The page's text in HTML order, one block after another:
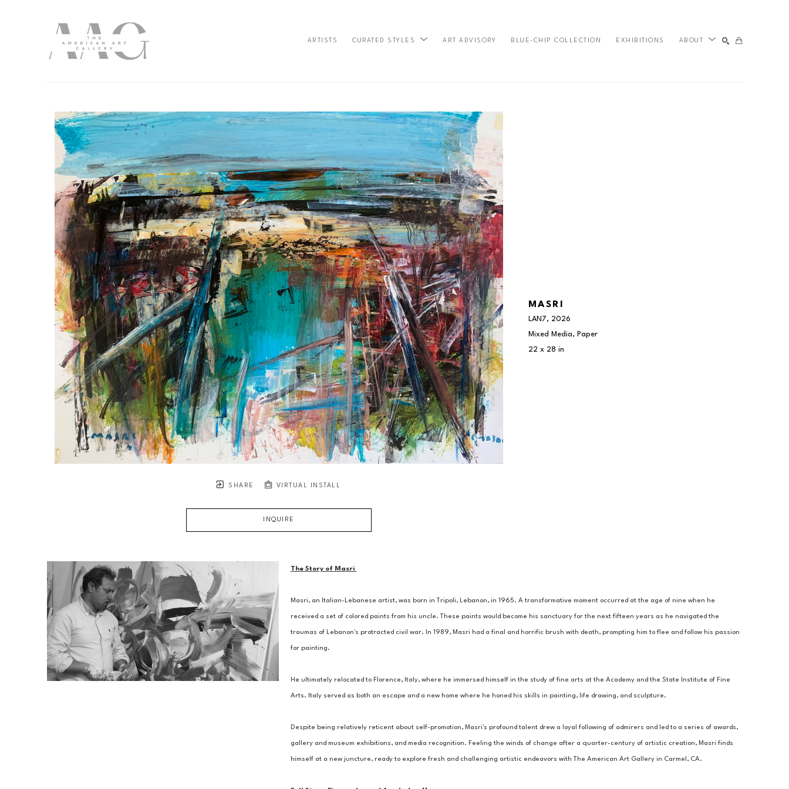
ARTISTS CURATED STYLES ART ADVISORY BLUE-CHIP COLLECTION EXHIBITIONS ABOUT
SHARE VIRTUAL INSTALL
INQUIRE
MASRI
LAN7, 2026
Mixed Media, Paper
22 x 28 in
The Story of Masri
Masri, an Italian-Lebanese artist, was born in Tripoli, Lebanon, in 1965. A transformative moment occurred at the age of nine when he
received a set of colored paints from his uncle. These paints would become his sanctuary for the next fifteen years as he navigated the
traumas of Lebanon's protracted civil war. In 1989, Masri had a final and horrific brush with death, prompting him to flee and follow his passion
for painting.
He ultimately relocated to Florence, Italy, where he immersed himself in the study of fine arts at the Academy and the State Institute of Fine
Arts. Italy served as both an escape and a new home where he honed his skills in painting, life drawing, and sculpture.
Despite being relatively reticent about self-promotion, Masri's profound talent drew a loyal following of admirers and led to a series of awards,
gallery and museum exhibitions, and media recognition. Feeling the winds of change after a quarter-century of artistic creation, Masri finds
himself at a new juncture, ready to explore fresh and challenging artistic endeavors with The American Art Gallery in Carmel, CA.